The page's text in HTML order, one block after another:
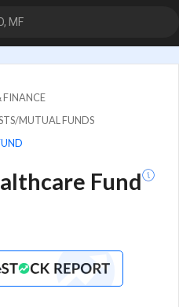
MF
FINANCE
MUTUAL FUNDS
Fund